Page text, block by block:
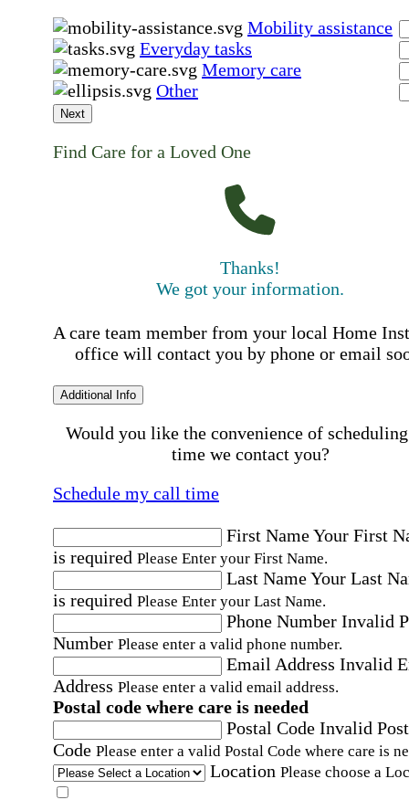
Mobility assistance
Everyday tasks
Memory care
Other
Next
Find Care for a Loved One
Thanks!
We got your information.
A care team member from your local Home
office will contact you by phone or email
Additional Info
Would you like the convenience of
time we contact you?
Schedule my call time
First NameYour First
is required Please Enter your First Name.
Last NameYour Last
is required Please Enter your Last Name.
Phone Number Invalid
Number Please enter a valid phone number.
Email Address Invalid
Address Please enter a valid email address.
Postal code where care is needed
Postal Code Invalid
Code Please enter a valid Postal Code where care is
Location Please choose a